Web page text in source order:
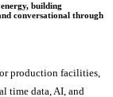
building
conversational through
production facilities,
time data, AI, and